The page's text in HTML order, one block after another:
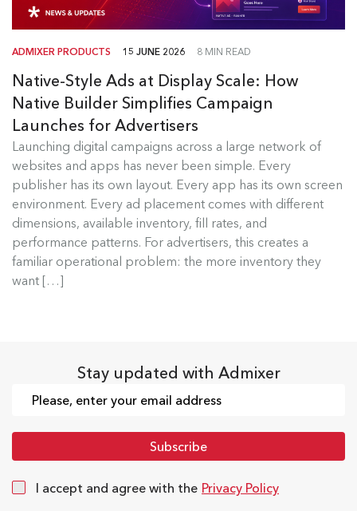
ADMIXER PRODUCTS 15 JUNE 2026 8 MIN READ
Native-Style Ads at Display Scale: How
Native Builder Simplifies Campaign
Launches for Advertisers
Launching digital campaigns across a large network of
websites and apps has never been simple. Every
publisher has its own layout. Every app has its own screen
environment. Every ad placement comes with different
dimensions, available inventory, fill rates, and
performance patterns. For advertisers, this creates a
familiar operational problem: the more inventory they
want […]
Admixer Native Ads Builder
Launching digital campaigns across a large
network of websites and apps has...
Read more
Stay updated with Admixer
I accept and agree with the Privacy Policy